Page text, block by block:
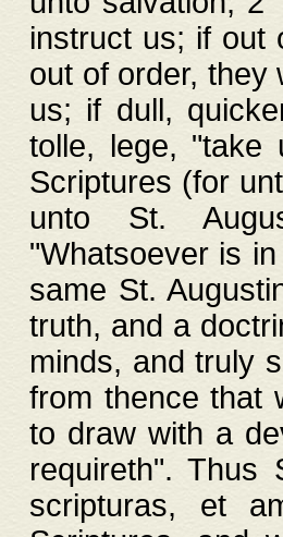
instruct us; if out
out of order, they
us; if dull,
tolle, lege, "take
Scriptures (for
unto St.
"Whatsoever is
same St.
truth, and a
minds, and truly
from thence that
to draw with a
requireth". Thus
scripturas, et